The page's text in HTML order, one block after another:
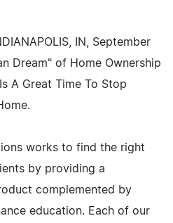
IN, September
Dream" of Home Ownership
A Great Time To Stop
works to find the right
by providing a
complemented by
education. Each of our